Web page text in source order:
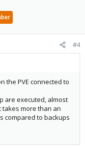
#4
the PVE connected to
are executed, almost
more than an
compared to backups